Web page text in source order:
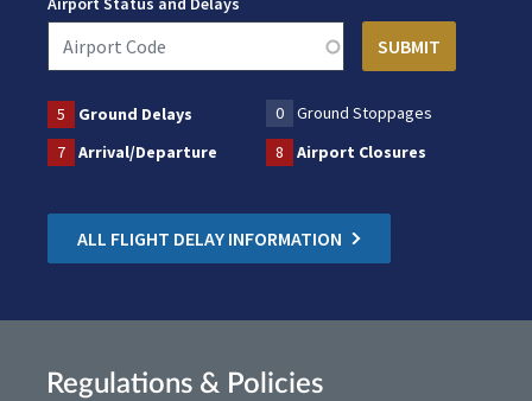
5 Ground Delays 0
Ground Stoppages
7
Arrival/Departure 8 Airport Closures
ALL FLIGHT DELAY INFORMATION
Regulations & Policies